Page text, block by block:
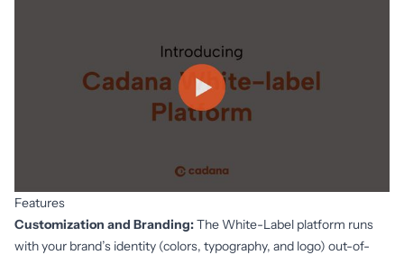
Features
Customization and Branding:The White-Label platform runs
with your brand’s identity (colors, typography, and logo) out-of-